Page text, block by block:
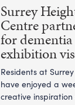
Surrey
Centre
for
exhibition
Residents at
have enjoyed a
creative